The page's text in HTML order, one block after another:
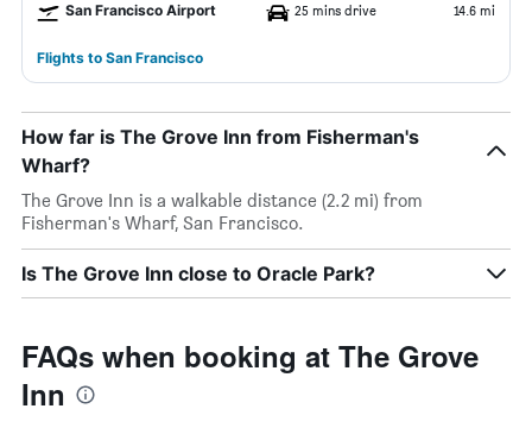
San Francisco Airport 25 mins drive 14.6 mi
Flights to San Francisco
How far is The Grove Inn from Fisherman's
Wharf?
The Grove Inn is a walkable distance (2.2 mi) from
Fisherman's Wharf, San Francisco.
Is The Grove Inn close to Oracle Park?
FAQs when booking at The Grove
Inn